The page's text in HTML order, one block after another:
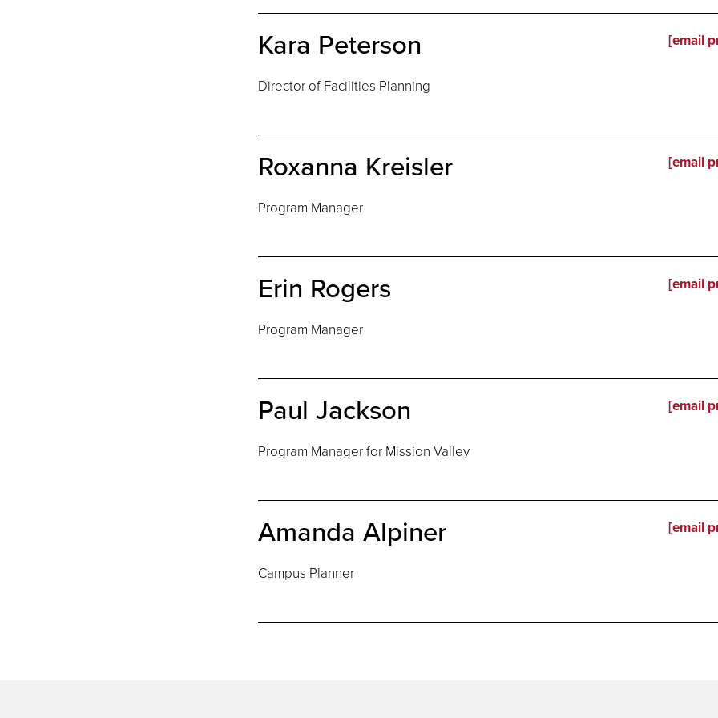
Kara Peterson
Director of Facilities Planning
[email
Roxanna Kreisler
Program Manager
[email
Erin Rogers
Program Manager
[email
Paul Jackson
Program Manager for Mission Valley
[email
Amanda Alpiner
Campus Planner
[email